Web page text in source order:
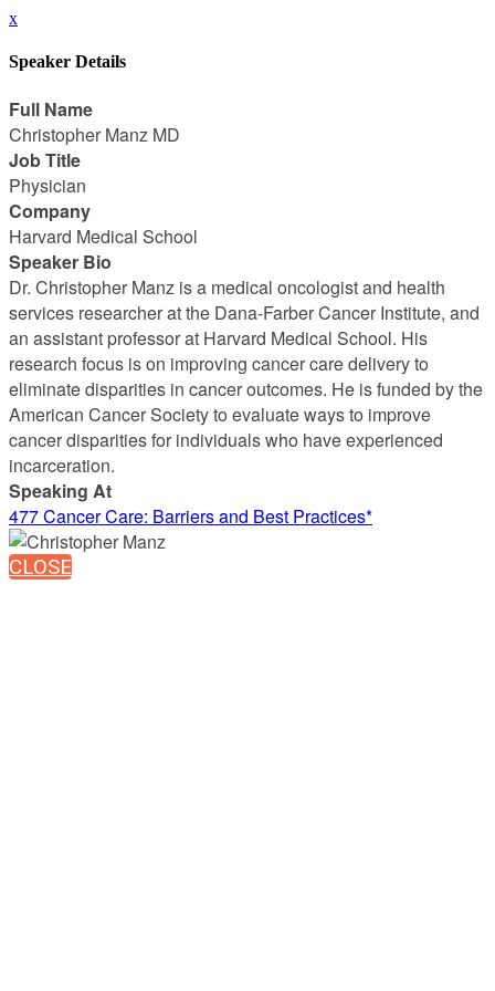
x
Speaker Details
Full Name
Christopher Manz MD
Job Title
Physician
Company
Harvard Medical School
Speaker Bio
Dr. Christopher Manz is a medical oncologist and health
services researcher at the Dana-Farber Cancer Institute, and
an assistant professor at Harvard Medical School. His
research focus is on improving cancer care delivery to
eliminate disparities in cancer outcomes. He is funded by the
American Cancer Society to evaluate ways to improve
cancer disparities for individuals who have experienced
incarceration.
Speaking At
477 Cancer Care: Barriers and Best Practices*
CLOSE